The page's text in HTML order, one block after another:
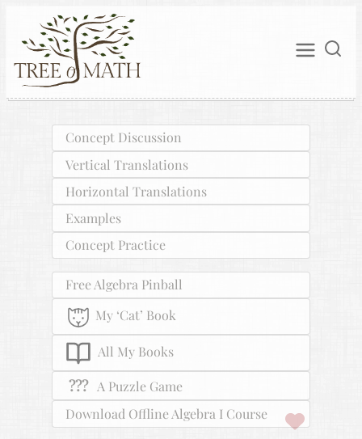
Concept Discussion
Vertical Translations
Horizontal Translations
Examples
Concept Practice
Free Algebra Pinball
My ‘Cat’ Book
All My Books
???A Puzzle Game
Download Offline Algebra I Course